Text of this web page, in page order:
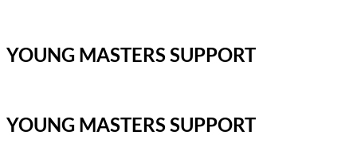
YOUNG MASTERS SUPPORT
YOUNG MASTERS SUPPORT